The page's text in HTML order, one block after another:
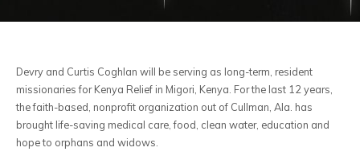
Devry and Curtis Coghlan will be serving as long-term, resident
missionaries for Kenya Relief in Migori, Kenya. For the last 12 years,
the faith-based, nonprofit organization out of Cullman, Ala. has
brought life-saving medical care, food, clean water, education and
hope to orphans and widows.